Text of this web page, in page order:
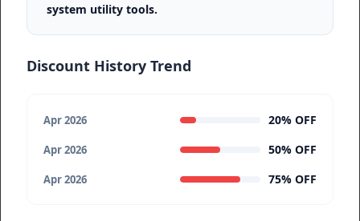
system utility tools.
Discount History Trend
Apr 2026 20% OFF
Apr 2026 50% OFF
Apr 2026 75% OFF